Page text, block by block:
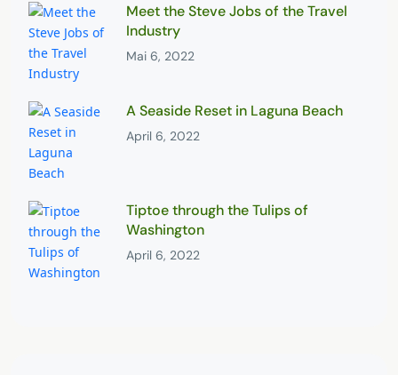
Meet the Steve Jobs of the Travel
Industry
Mai 6, 2022
A Seaside Reset in Laguna Beach
April 6, 2022
Tiptoe through the Tulips of
Washington
April 6, 2022